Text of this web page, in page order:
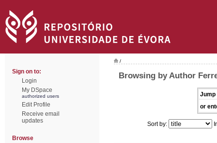
Sign on to:
Login
My DSpace
authorized users
Edit Profile
Receive email
updates
Browse
/
Browsing by Author
Jump
or
Sort by: